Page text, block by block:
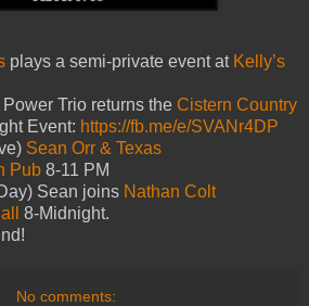
plays a semi-private event at Kelly’s
Power Trio returns the Cistern Country
Event: https://fb.me/e/SVANr4DP
Sean Orr & Texas
Pub 8-11 PM
Sean joins Nathan Colt
8-Midnight.
No comments: